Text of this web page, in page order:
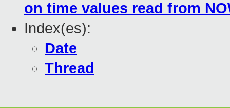
on time values read from
Index(es):
Date
Thread